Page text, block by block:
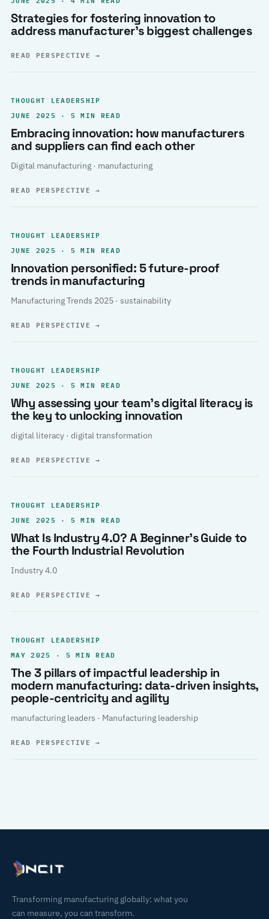
Strategies for fostering innovation to
address manufacturer’s biggest challenges
READ PERSPECTIVE→
THOUGHT LEADERSHIP
JUNE 2025 · 5 MIN READ
Embracing innovation: how manufacturers
and suppliers can find each other
Digital manufacturing · manufacturing
READ PERSPECTIVE→
THOUGHT LEADERSHIP
JUNE 2025 · 5 MIN READ
Innovation personified: 5 future-proof
trends in manufacturing
Manufacturing Trends 2025 · sustainability
READ PERSPECTIVE→
THOUGHT LEADERSHIP
JUNE 2025 · 5 MIN READ
Why assessing your team’s digital literacy is
the key to unlocking innovation
digital literacy · digital transformation
READ PERSPECTIVE→
THOUGHT LEADERSHIP
JUNE 2025 · 5 MIN READ
What Is Industry 4.0? A Beginner’s Guide to
the Fourth Industrial Revolution
Industry 4.0
READ PERSPECTIVE→
THOUGHT LEADERSHIP
MAY 2025 · 5 MIN READ
The 3 pillars of impactful leadership in
modern manufacturing: data-driven insights,
people-centricity and agility
manufacturing leaders · Manufacturing leadership
READ PERSPECTIVE→
Transforming manufacturing globally: what you
can measure, you can transform.